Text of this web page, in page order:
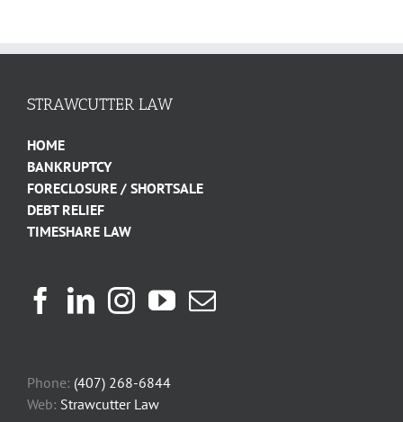
STRAWCUTTER LAW
HOME
BANKRUPTCY
FORECLOSURE / SHORTSALE
DEBT RELIEF
TIMESHARE LAW
Phone: (407) 268-6844
Web: Strawcutter Law